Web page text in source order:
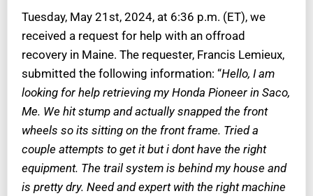
Tuesday, May 21st, 2024, at 6:36 p.m. (ET), we
received a request for help with an offroad
recovery in Maine. The requester, Francis Lemieux,
submitted the following information: “Hello, I am
looking for help retrieving my Honda Pioneer in Saco,
Me. We hit stump and actually snapped the front
wheels so its sitting on the front frame. Tried a
couple attempts to get it but i dont have the right
equipment. The trail system is behind my house and
is pretty dry. Need and expert with the right machine